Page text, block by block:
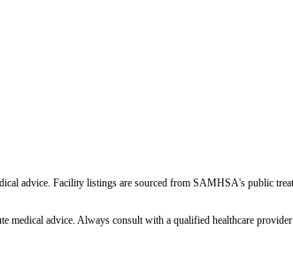
advice. Facility listings are sourced from SAMHSA's public
advice. Always consult with a qualified healthcare